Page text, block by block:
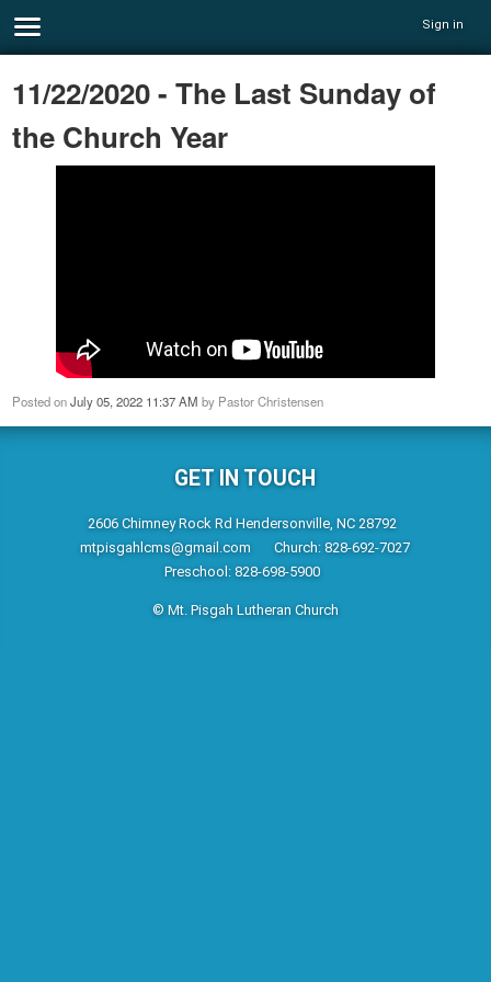
Sign in
11/22/2020 - The Last Sunday of
the Church Year
Posted onJuly 05, 2022 11:37 AM by Pastor Christensen
GET IN TOUCH
2606 Chimney Rock Rd Hendersonville, NC 28792
mtpisgahlcms@gmail.com
Church: 828-692-7027
Preschool: 828-698-5900
© Mt. Pisgah Lutheran Church